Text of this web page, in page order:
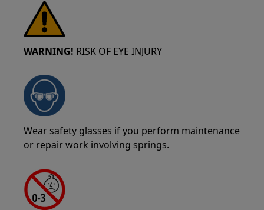
WARNING! RISK OF EYE INJURY
Wear safety glasses if you perform maintenance
or repair work involving springs.